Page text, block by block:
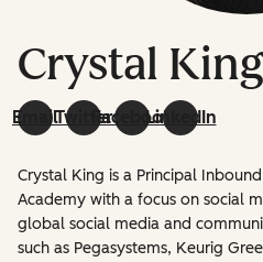
Crystal King
EmailTwitterFacebookLinkedIn
Crystal King is a Principal
Academy with a focus on social
global social media and
such as Pegasystems, Keurig